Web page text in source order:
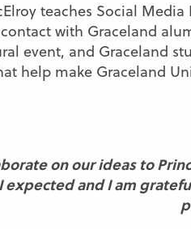
teaches Social
with Graceland
event, and Graceland
help make Graceland
on our ideas to
and I am